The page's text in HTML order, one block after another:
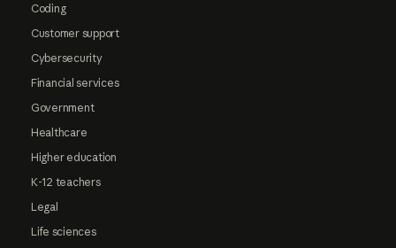
Coding
Customer support
Cybersecurity
Financial services
Government
Healthcare
Higher education
K-12 teachers
Legal
Life sciences